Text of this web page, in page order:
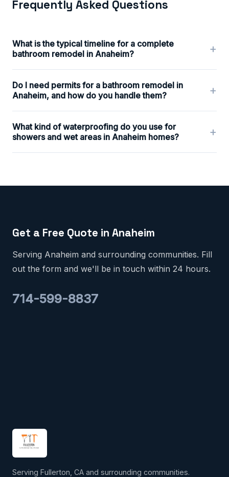
Frequently Asked Questions
What is the typical timeline for a complete
bathroom remodel in Anaheim?
+
Do I need permits for a bathroom remodel in
Anaheim, and how do you handle them?
+
What kind of waterproofing do you use for
showers and wet areas in Anaheim homes?
+
Get a Free Quote in Anaheim
Serving Anaheim and surrounding communities. Fill
out the form and we'll be in touch within 24 hours.
714-599-8837
Serving Fullerton, CA and surrounding communities.